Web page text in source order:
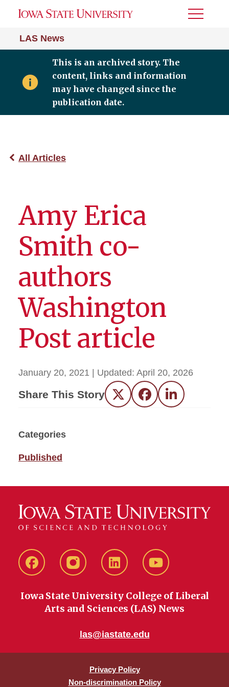
LAS News
Toggle
This is an archived story. The
content, links and information
may have changed since the
publication date.
All Articles
Amy Erica
Smith co-
authors
Washington
Post article
January 20, 2021 | Updated: April 20, 2026
Share This Story Twitter FacebookLinkedIn
Categories
Published
FacebookinstagramLinkedIn YouTube
Iowa State University College of Liberal
Arts and Sciences (LAS) News
las@iastate.edu
Privacy Policy
Non-discrimination Policy